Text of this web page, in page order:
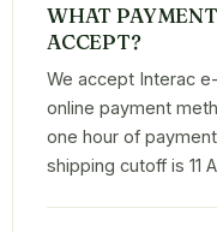
WHAT
ACCEPT?
We accept Interac
online payment
one hour of
shipping cutoff is 11